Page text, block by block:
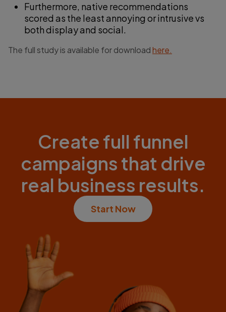
Furthermore, native recommendations
scored as the least annoying or intrusive vs
both display and social.
The full study is available for downloadhere.
Create full funnel
campaigns that drive
real business results.
Start Now